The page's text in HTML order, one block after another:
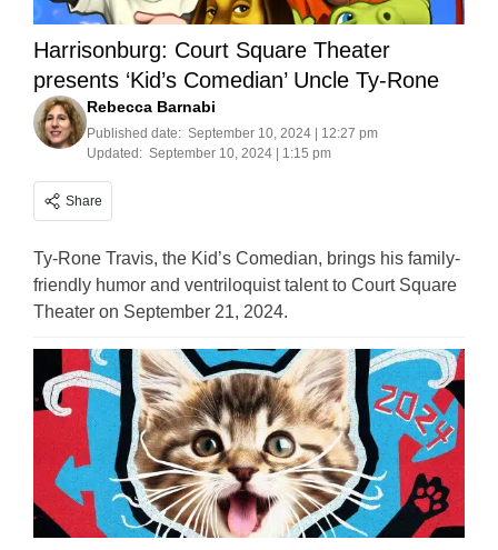
Harrisonburg: Court Square Theater
presents ‘Kid’s Comedian’ Uncle Ty-Rone
Rebecca Barnabi
Published date: September 10, 2024 | 12:27 pm
Updated: September 10, 2024 | 1:15 pm
Share
Ty-Rone Travis, the Kid’s Comedian, brings his family-
friendly humor and ventriloquist talent to Court Square
Theater on September 21, 2024.